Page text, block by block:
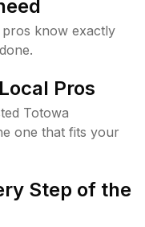
know exactly
Pros
Totowa
one that fits your
Step of the